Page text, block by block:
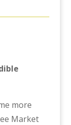
more
Market